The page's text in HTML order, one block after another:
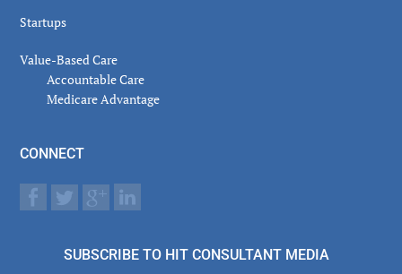
Startups
Value-Based Care
Accountable Care
Medicare Advantage
CONNECT
SUBSCRIBE TO HIT CONSULTANT MEDIA